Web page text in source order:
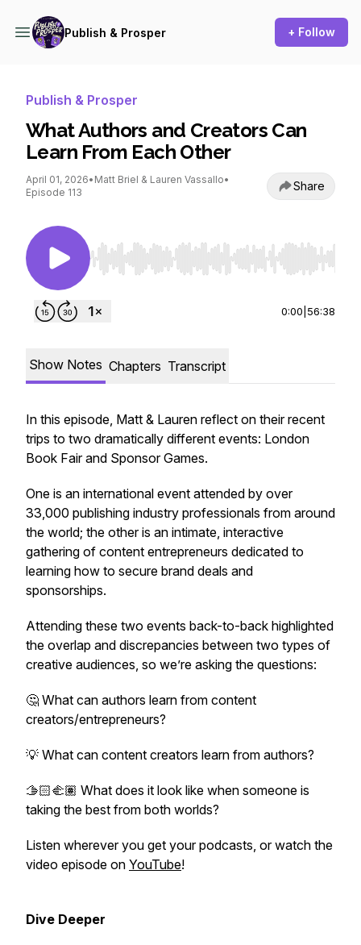
Publish & Prosper + Follow
Publish & Prosper
What Authors and Creators Can
Learn From Each Other
April 01, 2026• Matt Briel & Lauren Vassallo•
Episode 113
Share
Use Left/Right to seek, Home/End to jump to
0:00 56:38
Show Notes Chapters Transcript
In this episode, Matt & Lauren reflect on their recent
trips to two dramatically different events: London
Book Fair and Sponsor Games.
One is an international event attended by over
33,000 publishing industry professionals from around
the world; the other is an intimate, interactive
gathering of content entrepreneurs dedicated to
learning how to secure brand deals and
sponsorships.
Attending these two events back-to-back highlighted
the overlap and discrepancies between two types of
creative audiences, so we’re asking the questions:
🤔 What can authors learn from content
creators/entrepreneurs?
💡 What can content creators learn from authors?
🫱🏻‍🫲🏽 What does it look like when someone is
taking the best from both worlds?
Listen wherever you get your podcasts, or watch the
video episode on YouTube!
Dive Deeper